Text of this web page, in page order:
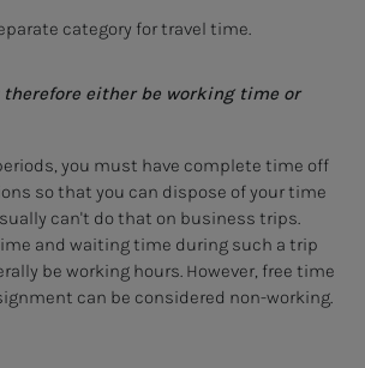
category for travel time.
either be working time or
you must have complete time off
so that you can dispose of your time
can't do that on business trips.
and waiting time during such a trip
be working hours. However, free time
can be considered non-working.